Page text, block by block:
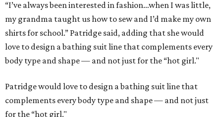
“I’ve always been interested in fashion…when I was little,
my grandma taught us how to sew and I’d make my own
shirts for school.” Patridge said, adding that she would
love to design a bathing suit line that complements every
body type and shape — and not just for the “hot girl."
Patridge would love to design a bathing suit line that
complements every body type and shape — and not just
for the “hot girl."